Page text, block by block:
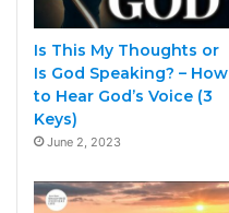
Is This My Thoughts or
Is God Speaking? – How
to Hear God’s Voice (3
Keys)
June 2, 2023